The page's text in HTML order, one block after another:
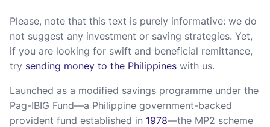
Please, note that this text is purely informative: we do
not suggest any investment or saving strategies. Yet,
if you are looking for swift and beneficial remittance,
try sending money to the Philippines with us.
Launched as a modified savings programme under the
Pag-IBIG Fund—a Philippine government-backed
provident fund established in 1978—the MP2 scheme